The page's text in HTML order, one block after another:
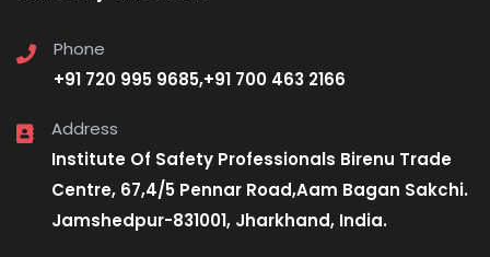
Phone
+91 720 995 9685,+91 700 463 2166
Address
Institute Of Safety Professionals Birenu Trade
Centre, 67,4/5 Pennar Road,Aam Bagan Sakchi.
Jamshedpur-831001, Jharkhand, India.